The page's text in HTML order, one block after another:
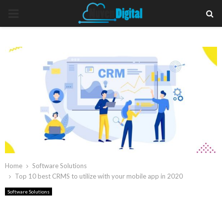
Home
Software Solutions
Top 10 best CRMS to utilize with your mobile app in 2020
Software Solutions